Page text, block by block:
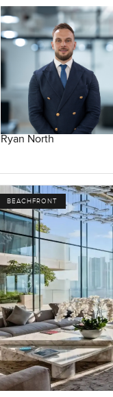
Ryan North
BEACHFRONT